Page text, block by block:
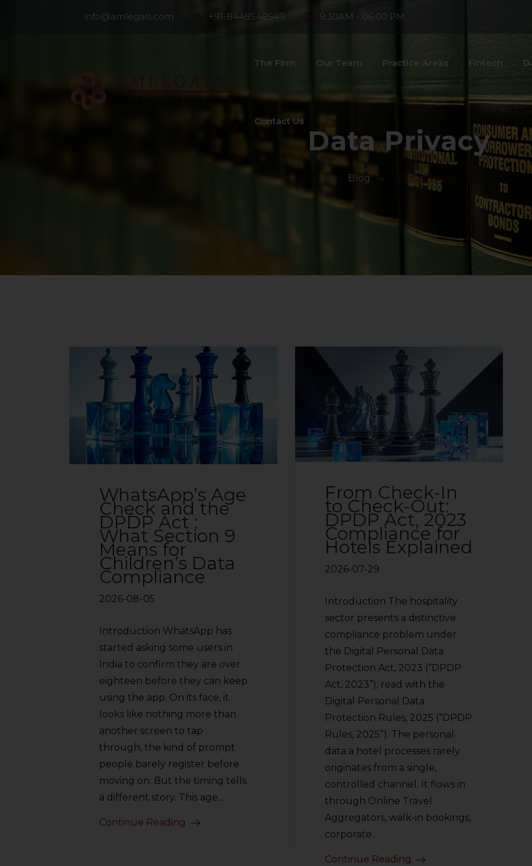
info@amlegals.com +91-8448548549 9:30AM - 06:00 PM
The Firm Our Team Practice Areas Fintech
Contact Us
Data Privacy
Blog Data Privacy
WhatsApp’s Age
Check and the
DPDP Act :
What Section 9
Means for
Children’s Data
Compliance
2026-08-05
Introduction WhatsApp has
started asking some users in
India to confirm they are over
eighteen before they can keep
using the app. On its face, it
looks like nothing more than
another screen to tap
through, the kind of prompt
people barely register before
moving on. But the timing tells
a different story. This age…
Continue Reading
From Check-In
to Check-Out:
DPDP Act, 2023
Compliance for
Hotels Explained
2026-07-29
Introduction The hospitality
sector presents a distinctive
compliance problem under
the Digital Personal Data
Protection Act, 2023 (“DPDP
Act, 2023”), read with the
Digital Personal Data
Protection Rules, 2025 (“DPDP
Rules, 2025”). The personal
data a hotel processes rarely
originates from a single,
controlled channel. It flows in
through Online Travel
Aggregators, walk-in bookings,
corporate…
Continue Reading